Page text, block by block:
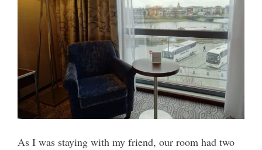
As I was staying with my friend, our room had two